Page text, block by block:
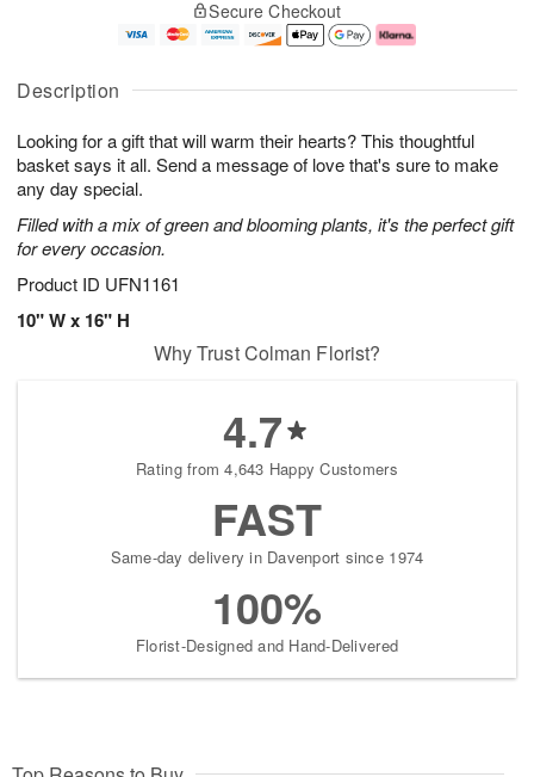
Description
Looking for a gift that will warm their hearts? This thoughtful
basket says it all. Send a message of love that's sure to make
any day special.
Filled with a mix of green and blooming plants, it's the perfect gift
for every occasion.
Product ID UFN1161
10" W x 16" H
u
7
g
g
e
t
s
Secure Checkout
Why Trust Colman Florist?
4.7
Rating from 4,643 Happy Customers
FAST
Same-day delivery in Davenport since 1974
100%
Florist-Designed and Hand-Delivered